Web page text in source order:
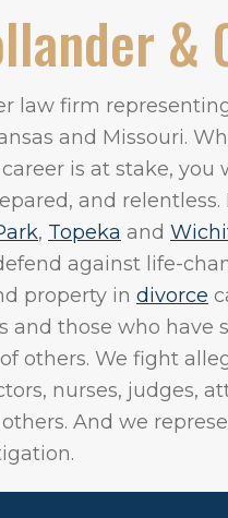
&
law firm
and Missouri.
is at stake,
and relentless.
, Topeka and
against life-
property in divorce
and those who have
others. We fight
nurses, judges,
And we